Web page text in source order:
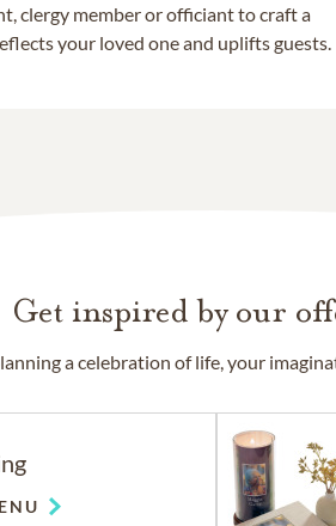
clergy member or officiant to craft a
your loved one and uplifts guests.
Get inspired by our
a celebration of life, your